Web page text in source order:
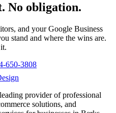
No obligation.
and your Google Business
stand and where the wins are.
650-3808
provider of professional
solutions, and